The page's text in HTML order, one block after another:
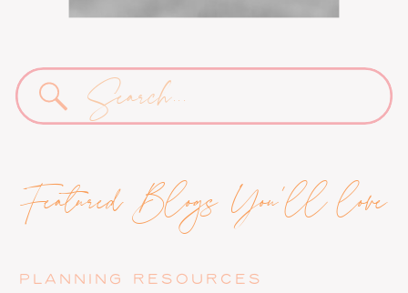
Search
for:
PLANNING RESOURCES
Featured Blogs You'll love